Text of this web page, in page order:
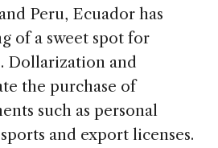
Peru, Ecuador has
of a sweet spot for
Dollarization and
the purchase of
such as personal
and export licenses.